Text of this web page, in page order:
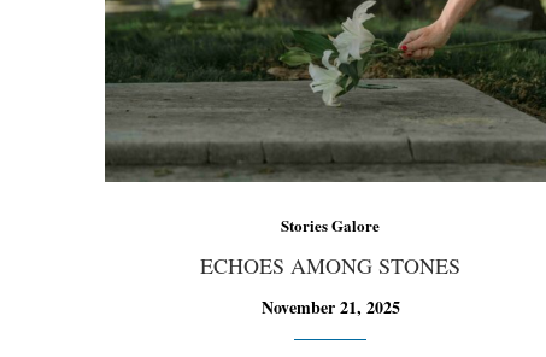
Stories Galore
ECHOES AMONG STONES
November 21, 2025